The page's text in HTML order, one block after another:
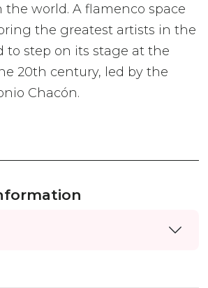
the world. A flamenco space
the greatest artists in the
to step on its stage at the
20th century, led by the
Chacón.